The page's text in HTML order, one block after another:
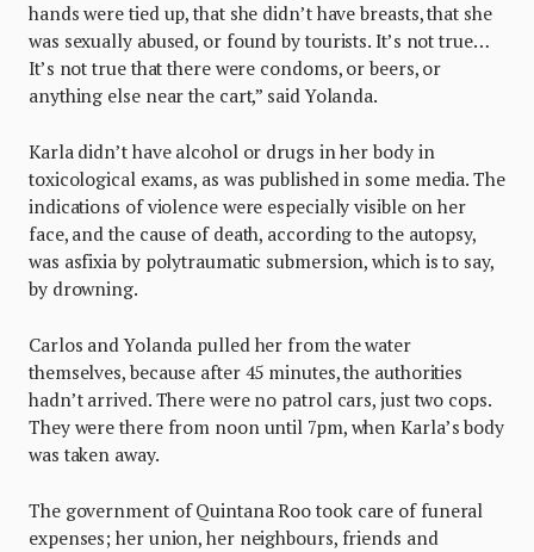
hands were tied up, that she didn’t have breasts, that she
was sexually abused, or found by tourists. It’s not true…
It’s not true that there were condoms, or beers, or
anything else near the cart,” said Yolanda.
Karla didn’t have alcohol or drugs in her body in
toxicological exams, as was published in some media. The
indications of violence were especially visible on her
face, and the cause of death, according to the autopsy,
was asfixia by polytraumatic submersion, which is to say,
by drowning.
Carlos and Yolanda pulled her from the water
themselves, because after 45 minutes, the authorities
hadn’t arrived. There were no patrol cars, just two cops.
They were there from noon until 7pm, when Karla’s body
was taken away.
The government of Quintana Roo took care of funeral
expenses; her union, her neighbours, friends and